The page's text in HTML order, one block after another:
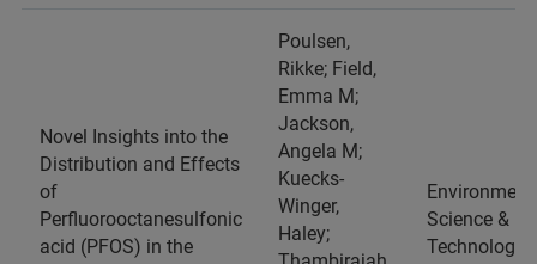
Novel Insights into the
Distribution and Effects
of
Perfluorooctanesulfonic
acid (PFOS) in the
Poulsen,
Rikke; Field,
Emma M;
Jackson,
Angela M;
Kuecks-
Winger,
Haley;
Science &
Technology,